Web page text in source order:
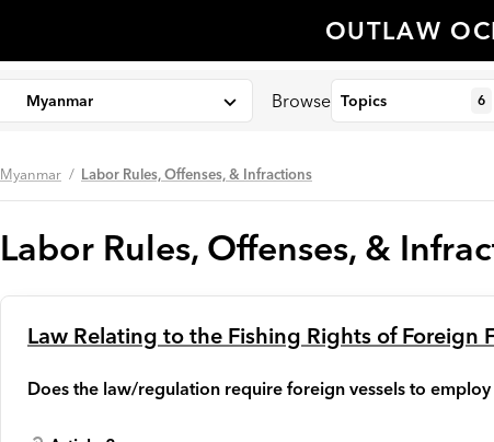
OUTLAW
Myanmar Browse Topics 6
Myanmar Labor Rules, Offenses, & Infractions
Labor Rules, Offenses, &
Law Relating to the Fishing Rights of Foreign
Does the law/regulation require foreign vessels to